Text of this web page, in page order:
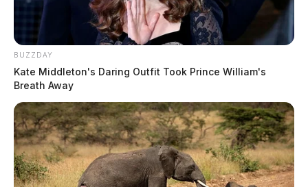
BUZZDAY
Kate Middleton's Daring Outfit Took Prince William's
Breath Away